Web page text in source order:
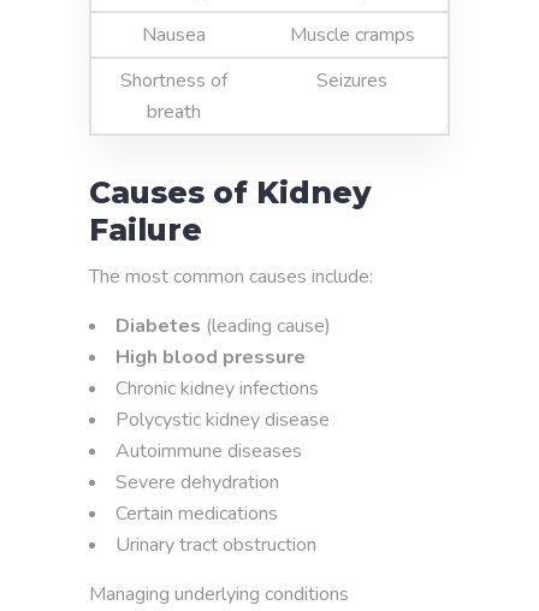
Nausea
Muscle cramps
Shortness of
breath
Seizures
Causes of Kidney
Failure
The most common causes include:
Diabetes (leading cause)
High blood pressure
Chronic kidney infections
Polycystic kidney disease
Autoimmune diseases
Severe dehydration
Certain medications
Urinary tract obstruction
Managing underlying conditions